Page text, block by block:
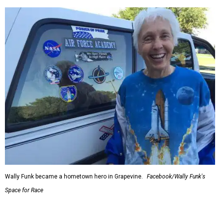
Wally Funk became a hometown hero in Grapevine.
Facebook/Wally Funk's
Space for Race